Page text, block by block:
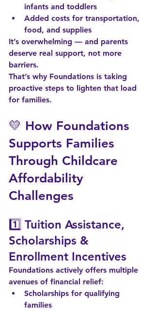
infants and toddlers
Added costs for transportation,
food, and supplies
It’s overwhelming — and parents
deserve real support, not more
barriers.
That’s why Foundations is taking
proactive steps to lighten that load
for families.
💛 How Foundations
Supports Families
Through Childcare
Affordability
Challenges
1️⃣ Tuition Assistance,
Scholarships &
Enrollment Incentives
Foundations actively offers multiple
avenues of financial relief:
Scholarships for qualifying
families